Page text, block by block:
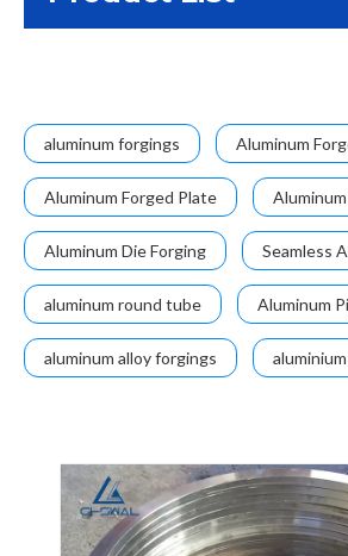
aluminum forgings Aluminum
Aluminum Forged Plate
Aluminum Die Forging Seamless
aluminum round tube Aluminum
aluminum alloy forgings